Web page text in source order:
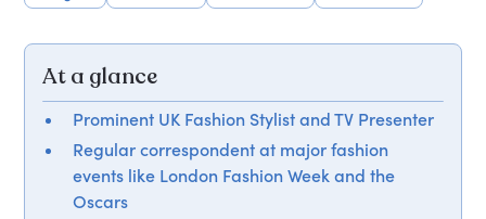
At a glance
Prominent UK Fashion Stylist and TV Presenter
Regular correspondent at major fashion
events like London Fashion Week and the
Oscars